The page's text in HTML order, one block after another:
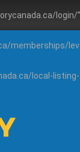
login/
memberships/
local-listing-